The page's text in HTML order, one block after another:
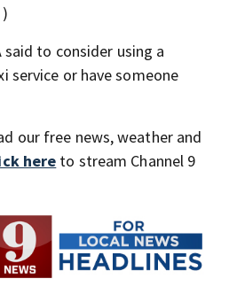
)
said to consider using a
service or have someone
our free news, weather and
here to stream Channel 9